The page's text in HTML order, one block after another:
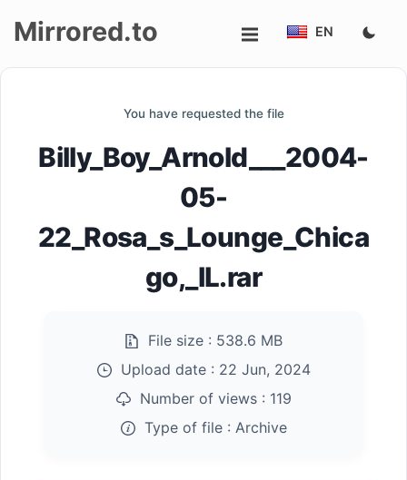
Mirrored.to EN
You have requested the file
Billy_Boy_Arnold___2004-
05-
22_Rosa_s_Lounge_Chica
go,_IL.rar
File size : 538.6 MB
Upload date : 22 Jun, 2024
Number of views : 119
Type of file : Archive